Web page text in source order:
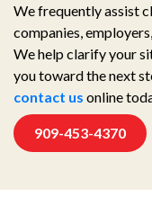
We frequently assist
companies,
We help clarify your
you toward the next
contact us online
909-453-4370